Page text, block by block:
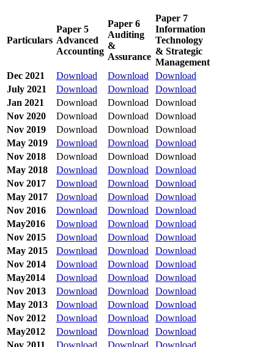
Particulars
Paper 5
Advanced
Accounting
Paper 6
Auditing
&
Assurance
Paper 7
Information
Technology
& Strategic
Management
Dec 2021
Download Download
Download
July 2021
Download Download
Download
Jan 2021
Download Download
Download
Nov 2020
Download Download
Download
Nov 2019
Download Download
Download
May 2019
Download Download
Download
Nov 2018
Download Download
Download
May 2018
Download Download
Download
Nov 2017
Download Download
Download
May 2017
Download Download
Download
Nov 2016
Download Download
Download
May2016
Download Download
Download
Nov 2015
Download Download
Download
May 2015
Download Download
Download
Nov 2014
Download Download
Download
May2014
Download Download
Download
Nov 2013
Download Download
Download
May 2013
Download Download
Download
Nov 2012
Download Download
Download
May2012
Download Download
Download